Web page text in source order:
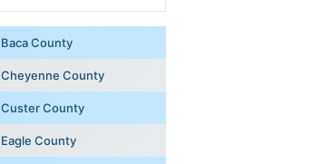
Baca County
Cheyenne County
Custer County
Eagle County